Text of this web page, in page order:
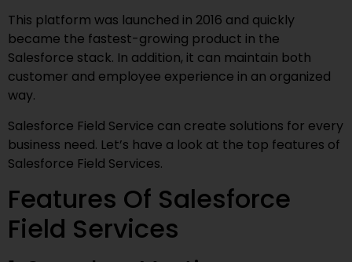
This platform was launched in 2016 and quickly
became the fastest-growing product in the
Salesforce stack. In addition, it can maintain both
customer and employee experience in an organized
way.
Salesforce Field Service can create solutions for every
business need. Let’s have a look at the top features of
Salesforce Field Services.
Features Of Salesforce
Field Services